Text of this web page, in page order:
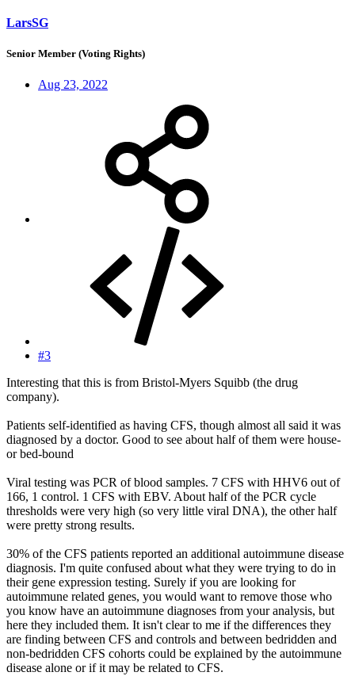
LarsSG
Senior Member (Voting Rights)
Aug 23, 2022
#3
Interesting that this is from Bristol-Myers Squibb (the drug
company).
Patients self-identified as having CFS, though almost all said it was
diagnosed by a doctor. Good to see about half of them were house-
or bed-bound
Viral testing was PCR of blood samples. 7 CFS with HHV6 out of
166, 1 control. 1 CFS with EBV. About half of the PCR cycle
thresholds were very high (so very little viral DNA), the other half
were pretty strong results.
30% of the CFS patients reported an additional autoimmune disease
diagnosis. I'm quite confused about what they were trying to do in
their gene expression testing. Surely if you are looking for
autoimmune related genes, you would want to remove those who
you know have an autoimmune diagnoses from your analysis, but
here they included them. It isn't clear to me if the differences they
are finding between CFS and controls and between bedridden and
non-bedridden CFS cohorts could be explained by the autoimmune
disease alone or if it may be related to CFS.